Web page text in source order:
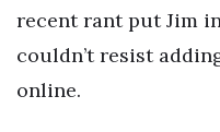
recent rant put Jim
couldn’t resist
online.